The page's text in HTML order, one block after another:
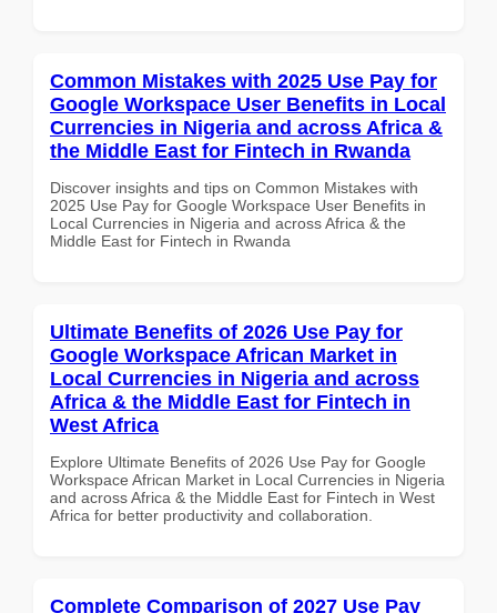
Common Mistakes with 2025 Use Pay for
Google Workspace User Benefits in Local
Currencies in Nigeria and across Africa &
the Middle East for Fintech in Rwanda
Discover insights and tips on Common Mistakes with
2025 Use Pay for Google Workspace User Benefits in
Local Currencies in Nigeria and across Africa & the
Middle East for Fintech in Rwanda
Ultimate Benefits of 2026 Use Pay for
Google Workspace African Market in
Local Currencies in Nigeria and across
Africa & the Middle East for Fintech in
West Africa
Explore Ultimate Benefits of 2026 Use Pay for Google
Workspace African Market in Local Currencies in Nigeria
and across Africa & the Middle East for Fintech in West
Africa for better productivity and collaboration.
Complete Comparison of 2027 Use Pay